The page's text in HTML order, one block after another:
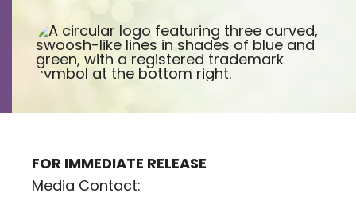
Resources
Contact
FOR IMMEDIATE RELEASE
Media Contact: